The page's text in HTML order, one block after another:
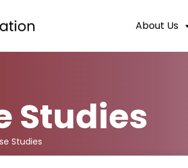
About Us
Studies
Studies